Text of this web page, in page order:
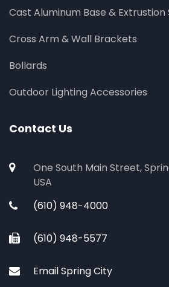
Cast Aluminum Base & Extrustion
Cross Arm & Wall Brackets
Bollards
Outdoor Lighting Accessories
Contact Us
One South Main Street,
USA
(610) 948-4000
(610) 948-5577
Email Spring City